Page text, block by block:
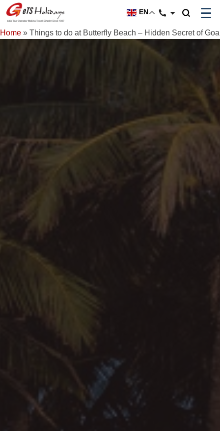
EN ☰
Home » Things to do at Butterfly Beach – Hidden Secret of Goa